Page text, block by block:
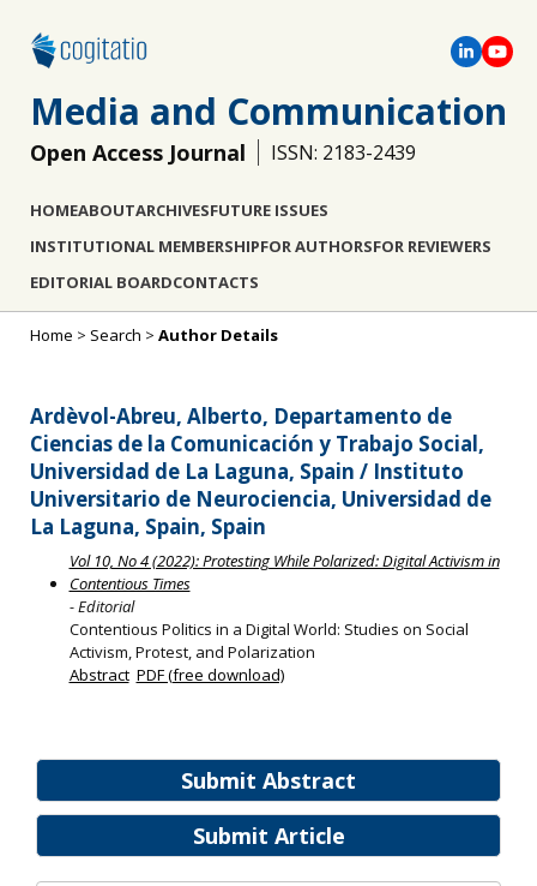
Media and Communication
Open Access Journal ISSN: 2183-2439
HOMEABOUTARCHIVESFUTURE ISSUES
INSTITUTIONAL MEMBERSHIPFOR AUTHORSFOR REVIEWERS
EDITORIAL BOARDCONTACTS
Submit Abstract
Submit Article
Home > Search > Author Details
Ardèvol-Abreu, Alberto, Departamento de
Ciencias de la Comunicación y Trabajo Social,
Universidad de La Laguna, Spain / Instituto
Universitario de Neurociencia, Universidad de
La Laguna, Spain, Spain
Vol 10, No 4 (2022): Protesting While Polarized: Digital Activism in
Contentious Times
- Editorial
Contentious Politics in a Digital World: Studies on Social
Activism, Protest, and Polarization
Abstract PDF (free download)